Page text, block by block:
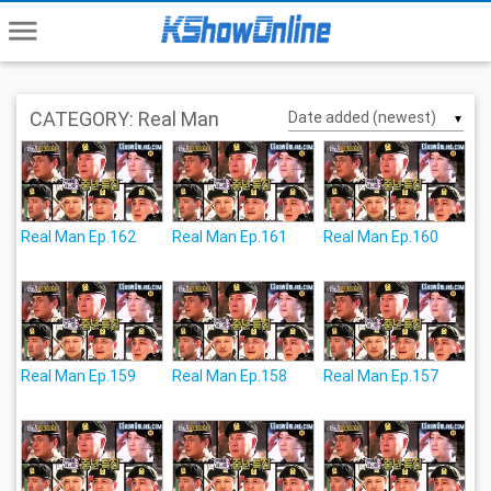
menu
CATEGORY: Real Man ▼
Real Man Ep.162 Real Man Ep.161 Real Man Ep.160
Real Man Ep.159 Real Man Ep.158 Real Man Ep.157